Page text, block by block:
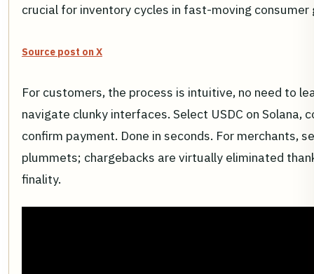
crucial for inventory cycles in fast-moving consumer
Source post on X
For customers, the process is intuitive, no need to
navigate clunky interfaces. Select USDC on Solana,
confirm payment. Done in seconds. For merchants,
plummets; chargebacks are virtually eliminated
finality.